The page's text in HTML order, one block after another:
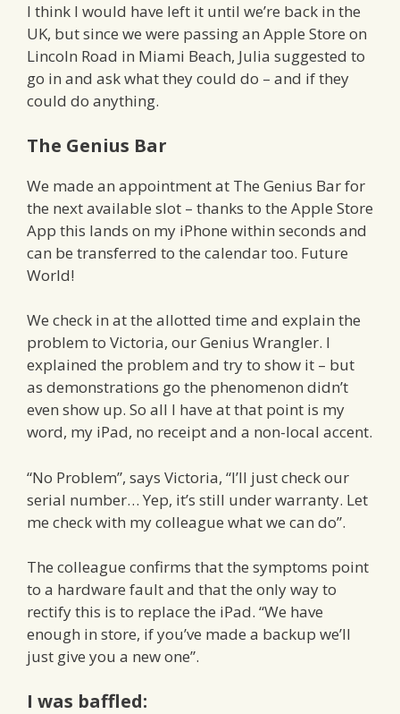
I think I would have left it until we’re back in the
UK, but since we were passing an Apple Store on
Lincoln Road in Miami Beach, Julia suggested to
go in and ask what they could do – and if they
could do anything.
The Genius Bar
We made an appointment at The Genius Bar for
the next available slot – thanks to the Apple Store
App this lands on my iPhone within seconds and
can be transferred to the calendar too. Future
World!
We check in at the allotted time and explain the
problem to Victoria, our Genius Wrangler. I
explained the problem and try to show it – but
as demonstrations go the phenomenon didn’t
even show up. So all I have at that point is my
word, my iPad, no receipt and a non-local accent.
“No Problem”, says Victoria, “I’ll just check our
serial number… Yep, it’s still under warranty. Let
me check with my colleague what we can do”.
The colleague confirms that the symptoms point
to a hardware fault and that the only way to
rectify this is to replace the iPad. “We have
enough in store, if you’ve made a backup we’ll
just give you a new one”.
I was baffled: